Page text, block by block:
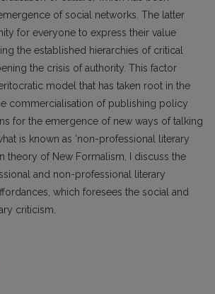
of social networks. The latter
for everyone to express their value
the established hierarchies of critical
the crisis of authority. This factor
model that has taken root in the
commercialisation of publishing policy
for the emergence of new ways of talking
is known as ‘non-professional literary
theory of New Formalism, I discuss the
and non-professional literary
which foresees the social and
criticism.